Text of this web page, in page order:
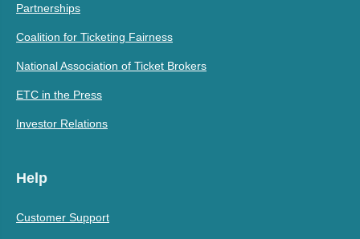
Partnerships
Coalition for Ticketing Fairness
National Association of Ticket Brokers
ETC in the Press
Investor Relations
Help
Customer Support